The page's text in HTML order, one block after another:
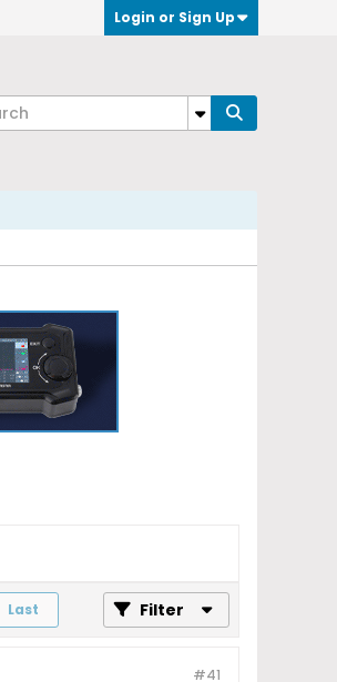
Login or Sign Up
Last Filter
#41